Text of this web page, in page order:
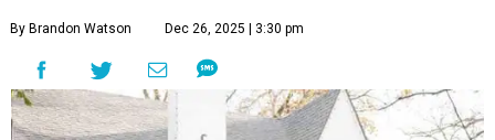
By Brandon Watson Dec 26, 2025 | 3:30 pm